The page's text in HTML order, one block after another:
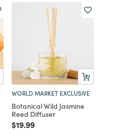
WORLD MARKET EXCLUSIVE
Botanical Wild Jasmine
Reed Diffuser
Price reduced from
$19.99to